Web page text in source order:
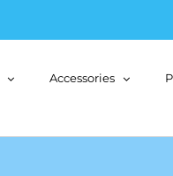
Accessories